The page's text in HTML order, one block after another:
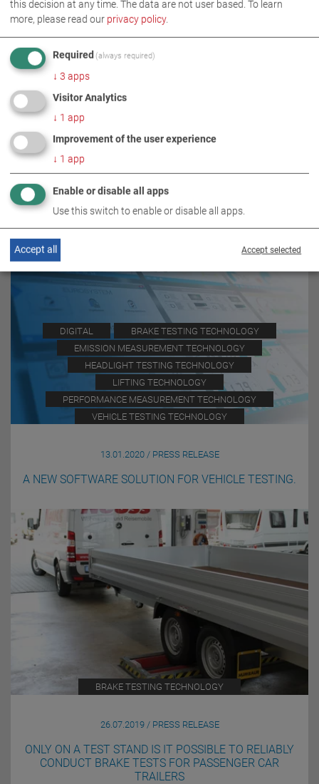
BRAKE TESTING TECHNOLOGY
RELATED TOPICS
DIGITAL
BRAKE TESTING TECHNOLOGY
EMISSION MEASUREMENT TECHNOLOGY
HEADLIGHT TESTING TECHNOLOGY
LIFTING TECHNOLOGY
PERFORMANCE MEASUREMENT TECHNOLOGY
VEHICLE TESTING TECHNOLOGY
13.01.2020 / PRESS RELEASE
A NEW SOFTWARE SOLUTION FOR VEHICLE TESTING.
BRAKE TESTING TECHNOLOGY
26.07.2019 / PRESS RELEASE
ONLY ON A TEST STAND IS IT POSSIBLE TO RELIABLY
CONDUCT BRAKE TESTS FOR PASSENGER CAR
TRAILERS
this decision at any time. The data are not user based. To learn
more, please read our privacy policy.
Required (always required)
↓ 3 apps
Visitor Analytics
↓ 1 app
Improvement of the user experience
↓ 1 app
Enable or disable all apps
Use this switch to enable or disable all apps.
Accept selected
Accept all